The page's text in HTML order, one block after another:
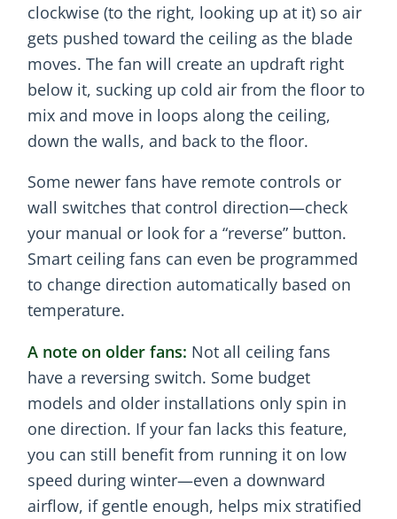
clockwise (to the right, looking up at it) so air
gets pushed toward the ceiling as the blade
moves. The fan will create an updraft right
below it, sucking up cold air from the floor to
mix and move in loops along the ceiling,
down the walls, and back to the floor.
Some newer fans have remote controls or
wall switches that control direction—check
your manual or look for a “reverse” button.
Smart ceiling fans can even be programmed
to change direction automatically based on
temperature.
A note on older fans: Not all ceiling fans
have a reversing switch. Some budget
models and older installations only spin in
one direction. If your fan lacks this feature,
you can still benefit from running it on low
speed during winter—even a downward
airflow, if gentle enough, helps mix stratified